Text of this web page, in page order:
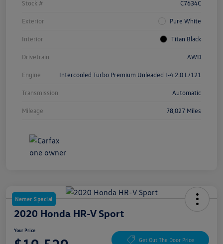
Stock # C7634C
Exterior Pure White
Interior Titan Black
Drivetrain AWD
Engine Intercooled Turbo Premium Unleaded I-4 2.0 L/121
Transmission Automatic
Mileage 78,027 Miles
Nemer Special
2020 Honda HR-V Sport
Your Price
Get Out The Door Price